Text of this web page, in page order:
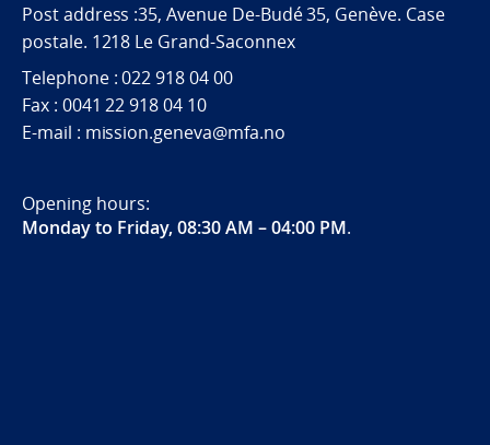
Post address :35, Avenue De-Budé 35, Genève. Case
postale. 1218 Le Grand-Saconnex
Telephone : 022 918 04 00
Fax : 0041 22 918 04 10
E-mail : mission.geneva@mfa.no
Opening hours:
Monday to Friday, 08:30 AM – 04:00 PM.